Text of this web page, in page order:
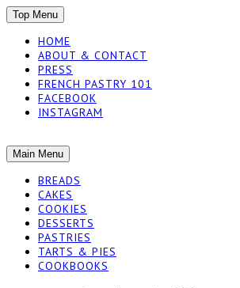
Top Menu SKIP
TO
CONTENT
HOME
ABOUT & CONTACT
PRESS
FRENCH PASTRY 101
FACEBOOK
INSTAGRAM
The baked experiments.
Main Menu SKIP
TO
CONTENT
BREADS
CAKES
COOKIES
DESSERTS
PASTRIES
TARTS & PIES
COOKBOOKS